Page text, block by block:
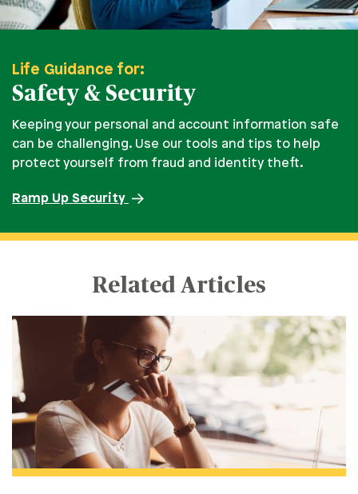
Life Guidance for:
Safety & Security
Keeping your personal and account information safe
can be challenging. Use our tools and tips to help
protect yourself from fraud and identity theft.
Ramp Up Security
Related Articles